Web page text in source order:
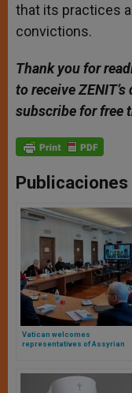
that its practices
convictions.
Thank you for
to receive
subscribe for free
Vatican welcomes
representatives of Assyrian